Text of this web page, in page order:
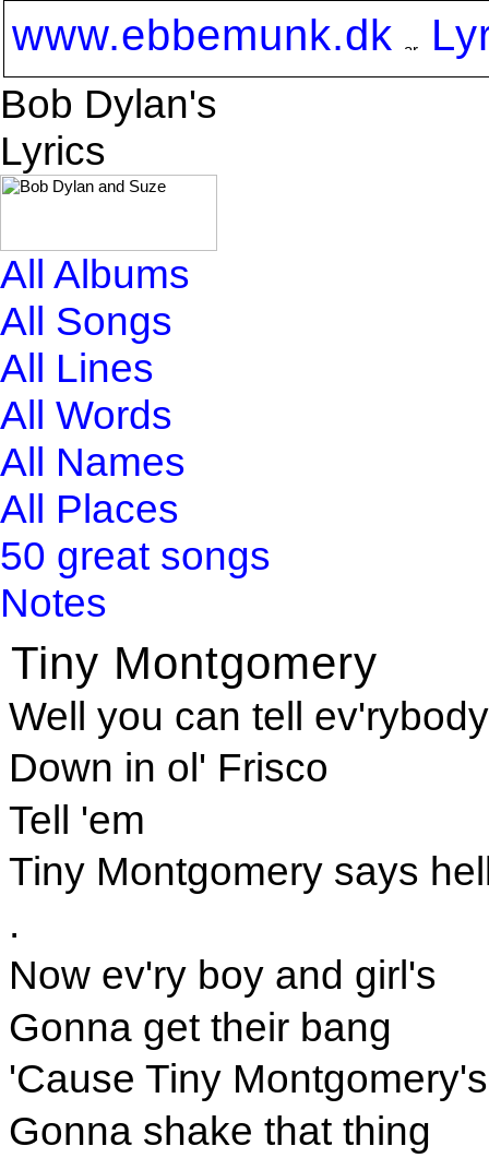
www.ebbemunk.dk
Bob Dylan's
Lyrics
All Albums
All Songs
All Lines
All Words
All Names
All Places
50 great songs
Notes
Tiny Montgomery
Well you can tell ev'rybody
Down in ol' Frisco
Tell 'em
Tiny Montgomery says
.
Now ev'ry boy and girl's
Gonna get their bang
'Cause Tiny Montgomery's
Gonna shake that thing